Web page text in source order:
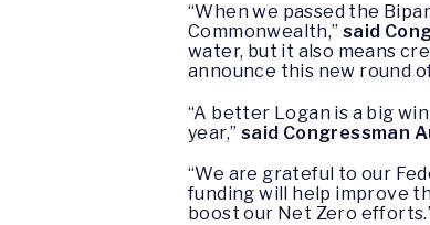
“When we passed the
Commonwealth,” said
water, but it also means
announce this new round
“A better Logan is a big
year,” said Congressman
“We are grateful to our
funding will help improve
boost our Net Zero